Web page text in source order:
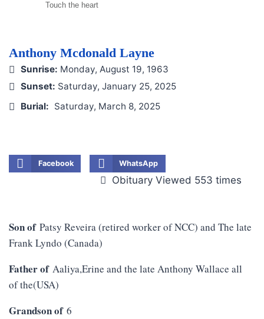
Touch the heart
Anthony Mcdonald Layne
Sunrise: Monday, August 19, 1963
Sunset: Saturday, January 25, 2025
Burial: Saturday, March 8, 2025
Facebook WhatsApp
Obituary Viewed 553 times
Son ofPatsy Reveira (retired worker of NCC) and The late
Frank Lyndo (Canada)
Father ofAaliya,Erine and the late Anthony Wallace all
of the(USA)
Grandson of6